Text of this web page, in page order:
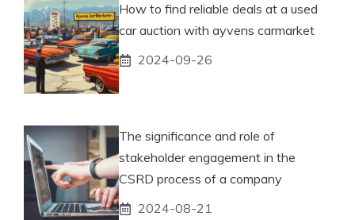
How to find reliable deals at a used
car auction with ayvens carmarket
2024-09-26
The significance and role of
stakeholder engagement in the
CSRD process of a company
2024-08-21